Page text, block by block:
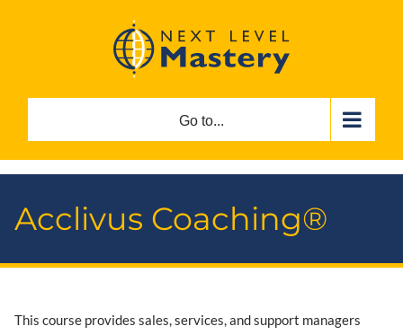
Go to...
Acclivus Coaching®
This course provides sales, services, and support managers